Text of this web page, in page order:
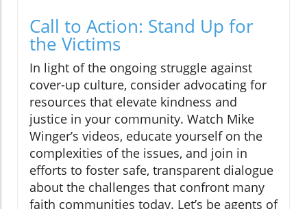
Call to Action: Stand Up for
the Victims
In light of the ongoing struggle against
cover-up culture, consider advocating for
resources that elevate kindness and
justice in your community. Watch Mike
Winger’s videos, educate yourself on the
complexities of the issues, and join in
efforts to foster safe, transparent dialogue
about the challenges that confront many
faith communities today. Let’s be agents of